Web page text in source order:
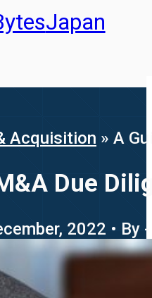
Japan
Acquisition » A
Due
2022 • By